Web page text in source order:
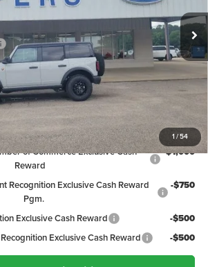
1 /54
$63,945
-$3,347
-$2,000
+$399
$58,997
of Commerce Exclusive Cash
Reward
-$1,000
Recognition Exclusive Cash Reward
Pgm.
-$750
Exclusive Cash Reward
-$500
Exclusive Cash Reward
-$500